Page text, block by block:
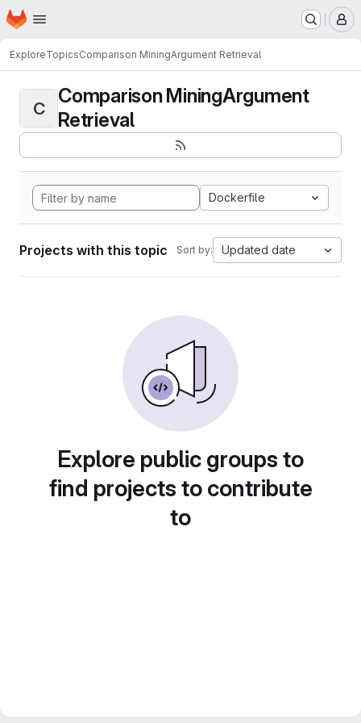
Skip to main content
Homepage
ExploreTopicsComparison MiningArgument Retrieval
C
Comparison MiningArgument
Retrieval
Dockerfile
Projects with this topic Sort by: Updated date
Explore public groups to
find projects to contribute
to